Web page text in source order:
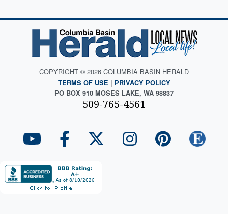
COPYRIGHT © 2026 COLUMBIA BASIN HERALD
TERMS OF USE | PRIVACY POLICY
PO BOX 910 MOSES LAKE, WA 98837
509-765-4561